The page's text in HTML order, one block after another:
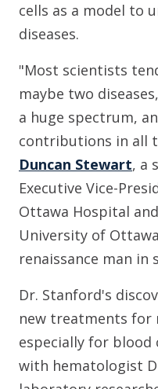
cells as a model to
diseases.
"Most scientists
maybe two
a huge spectrum,
contributions in all
Duncan Stewart, a
Executive Vice-
Ottawa Hospital
University of
renaissance man in
Dr. Stanford's
new treatments for
especially for blood
with hematologist